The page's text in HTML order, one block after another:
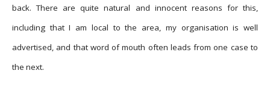
back. There are quite natural and innocent reasons for this,
including that I am local to the area, my organisation is well
advertised, and that word of mouth often leads from one case to
the next.